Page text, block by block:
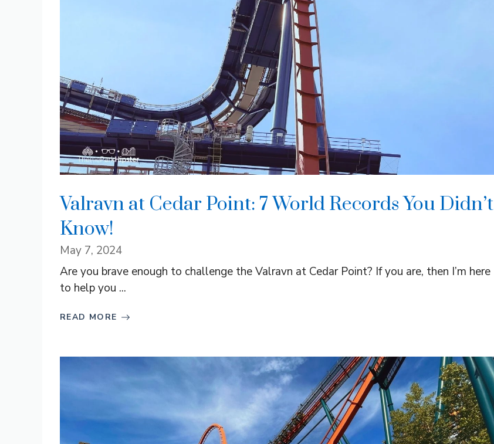
Valravn at Cedar Point: 7 World Records You Didn’t
Know!
May 7, 2024
Are you brave enough to challenge the Valravn at Cedar Point? If you are, then I’m here
to help you ...
READ MORE